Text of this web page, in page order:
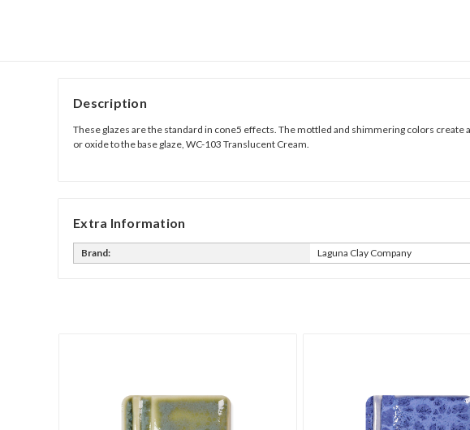
Description
These glazes are the standard in cone5 effects. The mottled and shimmering colors
or oxide to the base glaze, WC-103 Translucent Cream.
Extra Information
Brand: Laguna Clay Company